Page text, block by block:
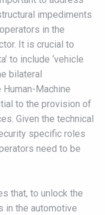
impediments
in the
It is crucial to
to include ‘vehicle
bilateral
Machine
to the provision of
Given the technical
specific roles
need to be
that, to unlock the
in the automotive